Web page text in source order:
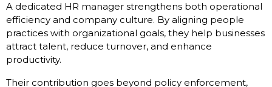
A dedicated HR manager strengthens both operational
efficiency and company culture. By aligning people
practices with organizational goals, they help businesses
attract talent, reduce turnover, and enhance
productivity.
Their contribution goes beyond policy enforcement,